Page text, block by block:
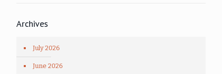
Archives
July 2026
June 2026